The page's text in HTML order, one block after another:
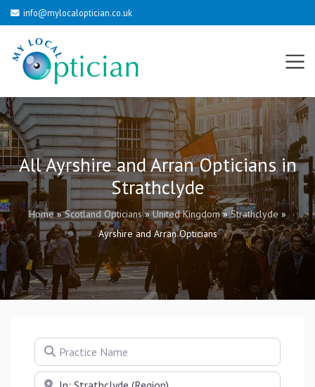
info@mylocaloptician.co.uk
All Ayrshire and Arran Opticians in
Strathclyde
Home»Scotland Opticians»United Kingdom»Strathclyde »
Ayrshire and Arran Opticians
Practice Name
Near